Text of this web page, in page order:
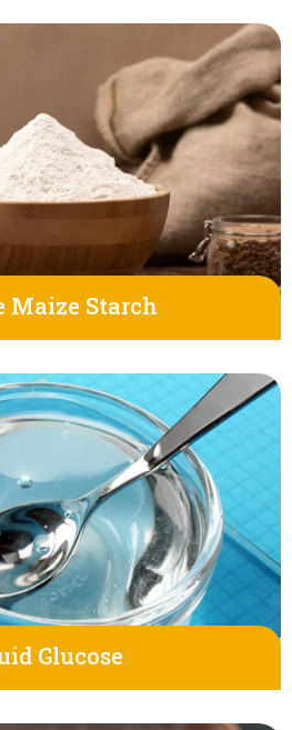
Maize Starch
Glucose